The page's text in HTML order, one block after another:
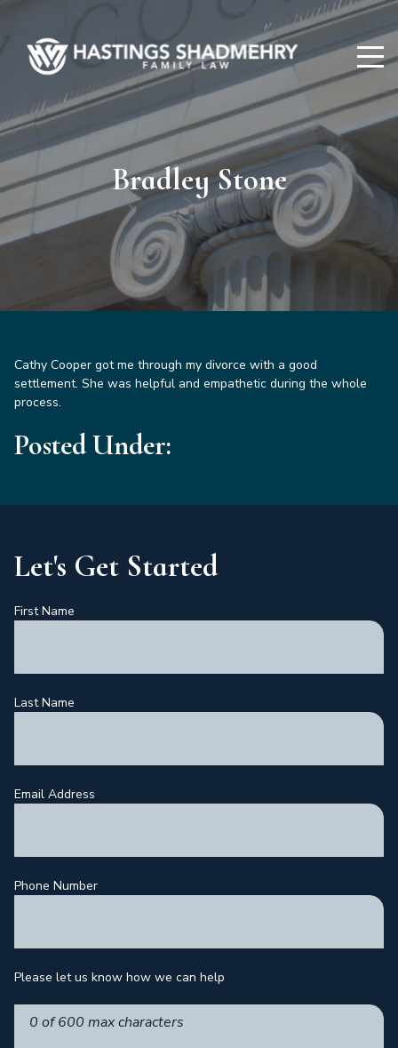
Hastings
Shadmehry
Bradley Stone
Cathy Cooper got me through my divorce with a good
settlement. She was helpful and empathetic during the whole
process.
Posted Under:
Let's Get Started
First Name
Last Name
Email Address
Phone Number
Please let us know how we can help